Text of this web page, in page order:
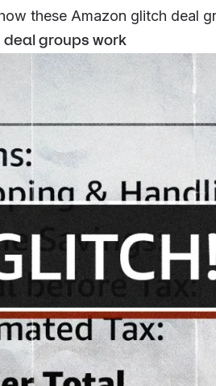
these Amazon glitch deal
groups work